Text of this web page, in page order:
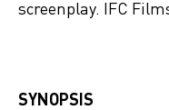
screenplay. IFC
SYNOPSIS